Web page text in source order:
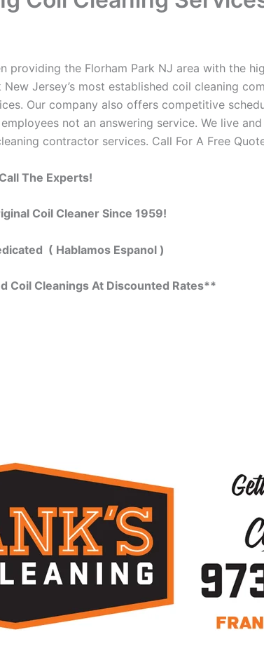
providing the Florham Park NJ area with the
Jersey’s most established coil cleaning
Our company also offers competitive
not an answering service. We live
contractor services. Call For A Free
The Experts!
Coil Cleaner Since 1959!
( Hablamos Espanol )
Coil Cleanings At Discounted Rates**